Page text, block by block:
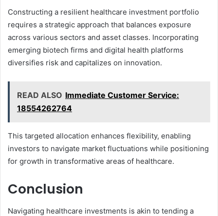
Constructing a resilient healthcare investment portfolio
requires a strategic approach that balances exposure
across various sectors and asset classes. Incorporating
emerging biotech firms and digital health platforms
diversifies risk and capitalizes on innovation.
READ ALSO Immediate Customer Service:
18554262764
This targeted allocation enhances flexibility, enabling
investors to navigate market fluctuations while positioning
for growth in transformative areas of healthcare.
Conclusion
Navigating healthcare investments is akin to tending a